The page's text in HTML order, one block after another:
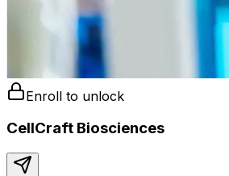
Enroll to unlock
CellCraft Biosciences